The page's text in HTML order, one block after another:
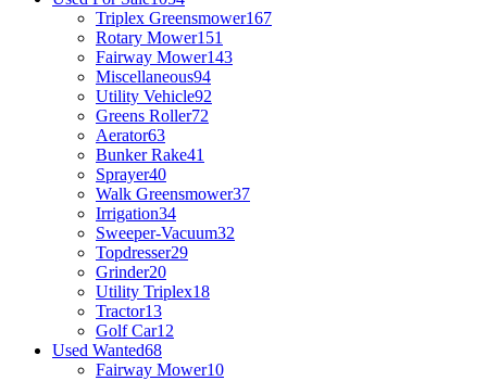
Triplex Greensmower167
Rotary Mower151
Fairway Mower143
Miscellaneous94
Utility Vehicle92
Greens Roller72
Aerator63
Bunker Rake41
Sprayer40
Walk Greensmower37
Irrigation34
Sweeper-Vacuum32
Topdresser29
Grinder20
Utility Triplex18
Tractor13
Golf Car12
Used Wanted68
Fairway Mower10